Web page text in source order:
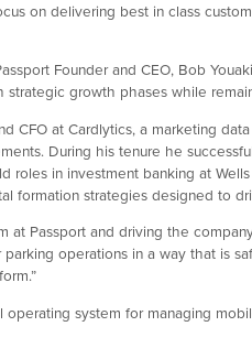
on delivering best in class
Founder and CEO, Bob
growth phases while
CFO at Cardlytics, a marketing
During his tenure he
roles in investment banking at
formation strategies designed to
Passport and driving the
operations in a way that is
system for managing